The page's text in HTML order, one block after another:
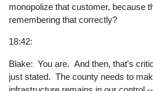
monopolize that customer, because
remembering that correctly?
18:42:
Blake: You are. And then, that's
just stated. The county needs to